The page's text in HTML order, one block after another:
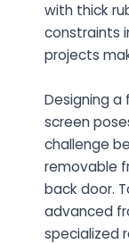
with thick
constraints
projects
Designing a
screen
challenge
removable
back door.
advanced
specialized